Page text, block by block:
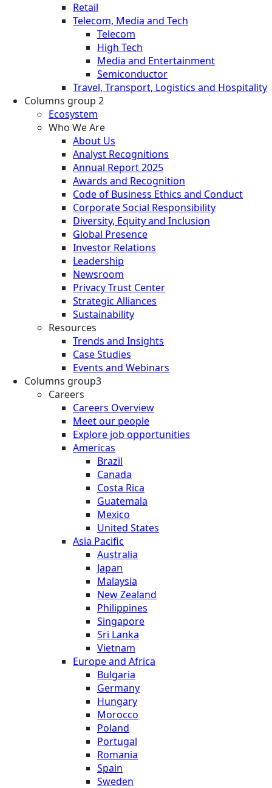
Retail
Telecom, Media and Tech
Telecom
High Tech
Media and Entertainment
Semiconductor
Travel, Transport, Logistics and Hospitality
Columns group 2
Ecosystem
Who We Are
About Us
Analyst Recognitions
Annual Report 2025
Awards and Recognition
Code of Business Ethics and Conduct
Corporate Social Responsibility
Diversity, Equity and Inclusion
Global Presence
Investor Relations
Leadership
Newsroom
Privacy Trust Center
Strategic Alliances
Sustainability
Resources
Trends and Insights
Case Studies
Events and Webinars
Columns group3
Careers
Careers Overview
Meet our people
Explore job opportunities
Americas
Brazil
Canada
Costa Rica
Guatemala
Mexico
United States
Asia Pacific
Australia
Japan
Malaysia
New Zealand
Philippines
Singapore
Sri Lanka
Vietnam
Europe and Africa
Bulgaria
Germany
Hungary
Morocco
Poland
Portugal
Romania
Spain
Sweden